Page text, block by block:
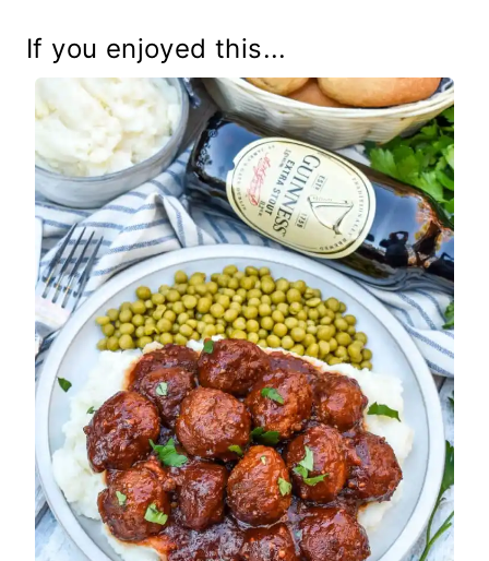
If you enjoyed this...